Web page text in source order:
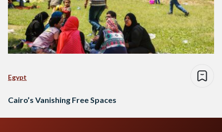
Egypt
Cairo’s Vanishing Free Spaces